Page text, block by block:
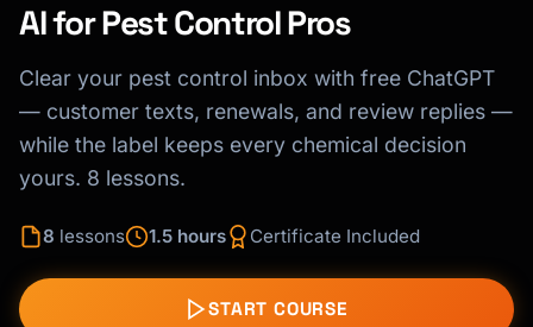
AI for Pest Control Pros
Clear your pest control inbox with free ChatGPT
— customer texts, renewals, and review replies —
while the label keeps every chemical decision
yours. 8 lessons.
8 lessons 1.5 hours Certificate Included
START COURSE